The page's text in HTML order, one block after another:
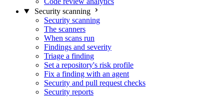
Security scanning
Security scanning
The scanners
When scans run
Findings and severity
Triage a finding
Set a repository's risk profile
Fix a finding with an agent
Security and pull request checks
Security reports